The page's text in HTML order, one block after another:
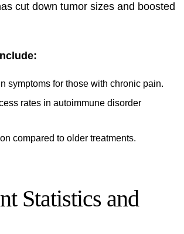
cut down tumor sizes and boosted
symptoms for those with chronic pain.
rates in autoimmune disorder
compared to older treatments.
Statistics and